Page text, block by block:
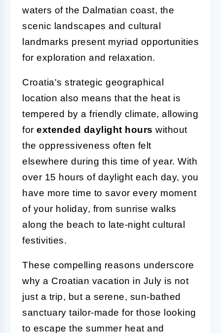
waters of the Dalmatian coast, the
scenic landscapes and cultural
landmarks present myriad opportunities
for exploration and relaxation.
Croatia's strategic geographical
location also means that the heat is
tempered by a friendly climate, allowing
for extended daylight hours without
the oppressiveness often felt
elsewhere during this time of year. With
over 15 hours of daylight each day, you
have more time to savor every moment
of your holiday, from sunrise walks
along the beach to late-night cultural
festivities.
These compelling reasons underscore
why a Croatian vacation in July is not
just a trip, but a serene, sun-bathed
sanctuary tailor-made for those looking
to escape the summer heat and